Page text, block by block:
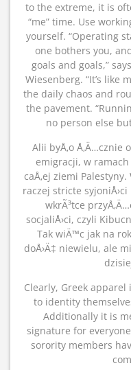
to the extreme, it is
“me” time. Use
yourself. “Operating
one bothers you,
goals and goals,”
Wiesenberg. “It’s like
the daily chaos and
the pavement.
no person else
Alii byÅ‚o Å‚Ä…cznie
emigracji, w ramach
caÅ‚ej ziemi
raczej stricte
wkrÃ³tce
socjaliÅ›ci, czyli
Tak wiÄ™c jak na
doÅ›Ä‡ niewielu, ale
Clearly, Greek
to identity
Additionally it is
signature for
sorority members